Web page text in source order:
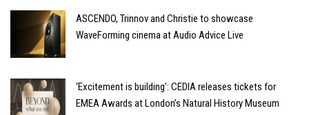
ASCENDO, Trinnov and Christie to showcase
WaveForming cinema at Audio Advice Live
‘Excitement is building’: CEDIA releases tickets for
EMEA Awards at London’s Natural History Museum